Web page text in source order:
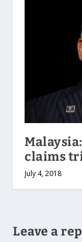
claims
July 4, 2018
Leave a